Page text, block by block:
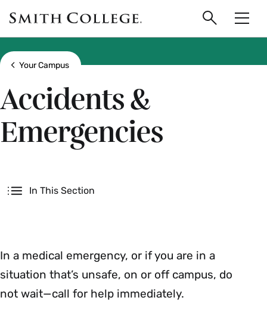
main
content
Smith
College
logo
Search
Show all breadcrumbs
Your Campus
Accidents &
Emergencies
In This Section
In a medical emergency, or if you are in a
situation that’s unsafe, on or off campus, do
not wait—call for help immediately.